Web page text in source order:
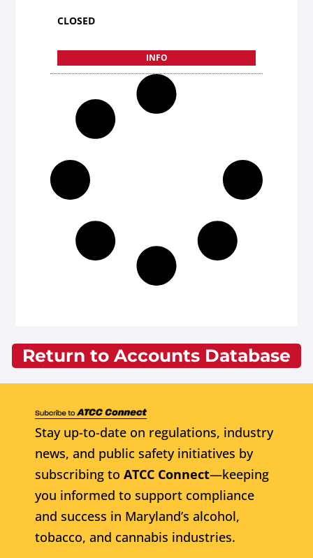
CLOSED
INFO
Return to Accounts Database
Stay up-to-date on regulations, industry
news, and public safety initiatives by
subscribing to ATCC Connect—keeping
you informed to support compliance
and success in Maryland’s alcohol,
tobacco, and cannabis industries.